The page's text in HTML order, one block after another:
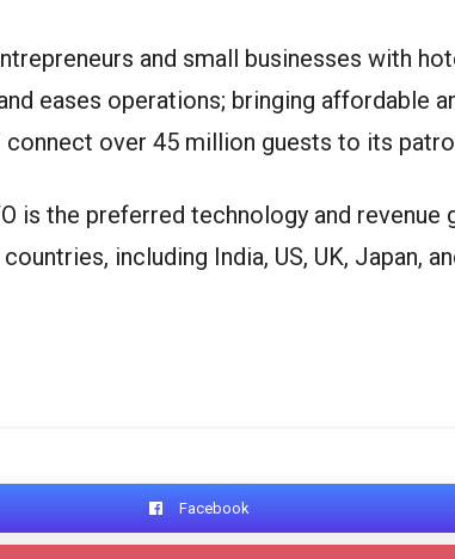
and small businesses with
eases operations; bringing affordable
connect over 45 million guests to its
is the preferred technology and
including India, US, UK, Japan,
Facebook